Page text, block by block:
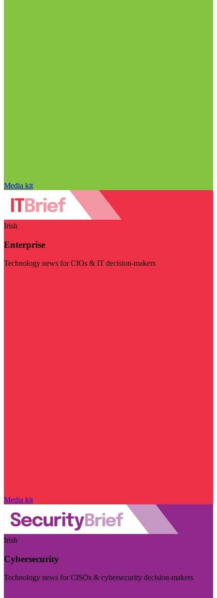
Media kit
Irish
Enterprise
Technology news for CIOs & IT decision-makers
Media kit
Irish
Cybersecurity
Technology news for CISOs & cybersecurity decision-makers